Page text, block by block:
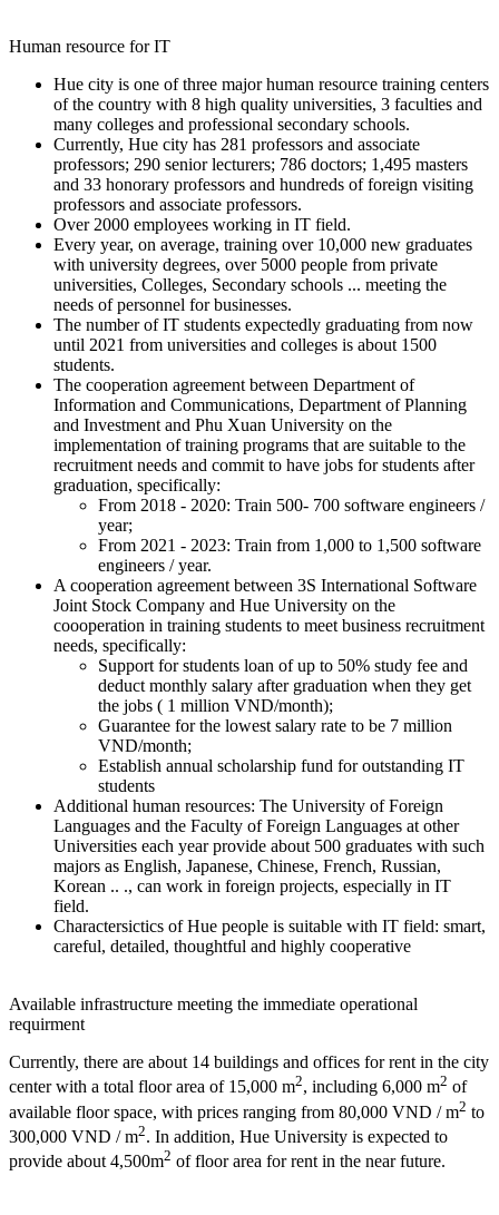
Human resource for IT
Hue city is one of three major human resource training centers
of the country with 8 high quality universities, 3 faculties and
many colleges and professional secondary schools.
Currently, Hue city has 281 professors and associate
professors; 290 senior lecturers; 786 doctors; 1,495 masters
and 33 honorary professors and hundreds of foreign visiting
professors and associate professors.
Over 2000 employees working in IT field.
Every year, on average, training over 10,000 new graduates
with university degrees, over 5000 people from private
universities, Colleges, Secondary schools ... meeting the
needs of personnel for businesses.
The number of IT students expectedly graduating from now
until 2021 from universities and colleges is about 1500
students.
The cooperation agreement between Department of
Information and Communications, Department of Planning
and Investment and Phu Xuan University on the
implementation of training programs that are suitable to the
recruitment needs and commit to have jobs for students after
graduation, specifically:
From 2018 - 2020: Train 500- 700 software engineers /
year;
From 2021 - 2023: Train from 1,000 to 1,500 software
engineers / year.
A cooperation agreement between 3S International Software
Joint Stock Company and Hue University on the
coooperation in training students to meet business recruitment
needs, specifically:
Support for students loan of up to 50% study fee and
deduct monthly salary after graduation when they get
the jobs ( 1 million VND/month);
Guarantee for the lowest salary rate to be 7 million
VND/month;
Establish annual scholarship fund for outstanding IT
students
Additional human resources: The University of Foreign
Languages and the Faculty of Foreign Languages at other
Universities each year provide about 500 graduates with such
majors as English, Japanese, Chinese, French, Russian,
Korean .. ., can work in foreign projects, especially in IT
field.
Charactersictics of Hue people is suitable with IT field: smart,
careful, detailed, thoughtful and highly cooperative
Available infrastructure meeting the immediate operational
requirment
Currently, there are about 14 buildings and offices for rent in the city
center with a total floor area of 15,000 m2, including 6,000 m2 of
available floor space, with prices ranging from 80,000 VND / m2 to
300,000 VND / m2. In addition, Hue University is expected to
provide about 4,500m2 of floor area for rent in the near future.